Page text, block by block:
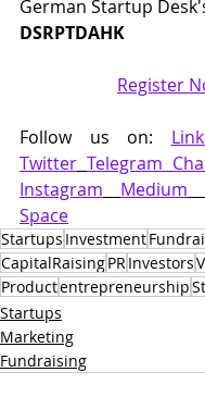
German Startup
DSRPTDAHK
Register
Follow us on:
Twitter Telegram
Instagram
Medium
Space
Startups Investment
CapitalRaisingPRInvestors
Productentrepreneurship
Startups
Marketing
Fundraising